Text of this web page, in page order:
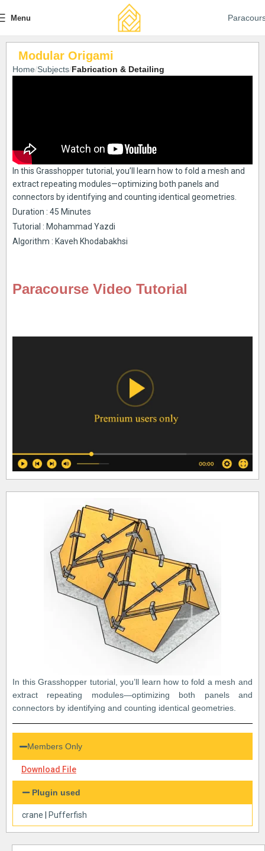
Menu
Modular Origami
Home Subjects Fabrication & Detailing
In this Grasshopper tutorial, you’ll learn how to fold a mesh and
extract repeating modules—optimizing both panels and
connectors by identifying and counting identical geometries.
Duration : 45 Minutes
Tutorial : Mohammad Yazdi
Algorithm : Kaveh Khodabakhsi
Paracourse Video Tutorial
In this Grasshopper tutorial, you’ll learn how to fold a mesh and
extract repeating modules—optimizing both panels and
connectors by identifying and counting identical geometries.
Members Only
Download File
Plugin used
crane Pufferfish